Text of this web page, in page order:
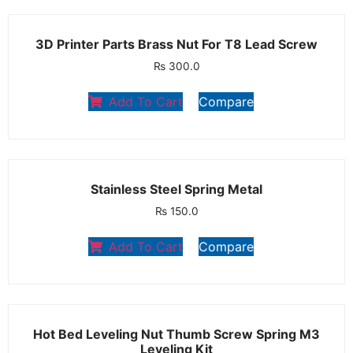
3D Printer Parts Brass Nut For T8 Lead Screw
₨300.0
Add To Cart Compare
Stainless Steel Spring Metal
₨150.0
Add To Cart Compare
Hot Bed Leveling Nut Thumb Screw Spring M3
Leveling Kit